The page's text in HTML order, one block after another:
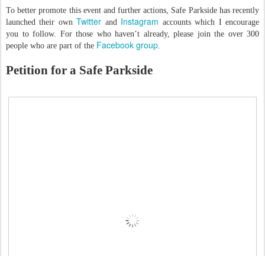
To better promote this event and further actions, Safe Parkside has recently
launched their ownTwitter and Instagram accounts which I encourage
you to follow. For those who haven’t already, please join the over 300
people who are part of the Facebook group.
Petition for a Safe Parkside